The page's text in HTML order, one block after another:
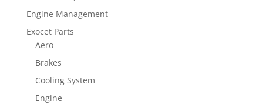
Engine Management
Exocet Parts
Aero
Brakes
Cooling System
Engine